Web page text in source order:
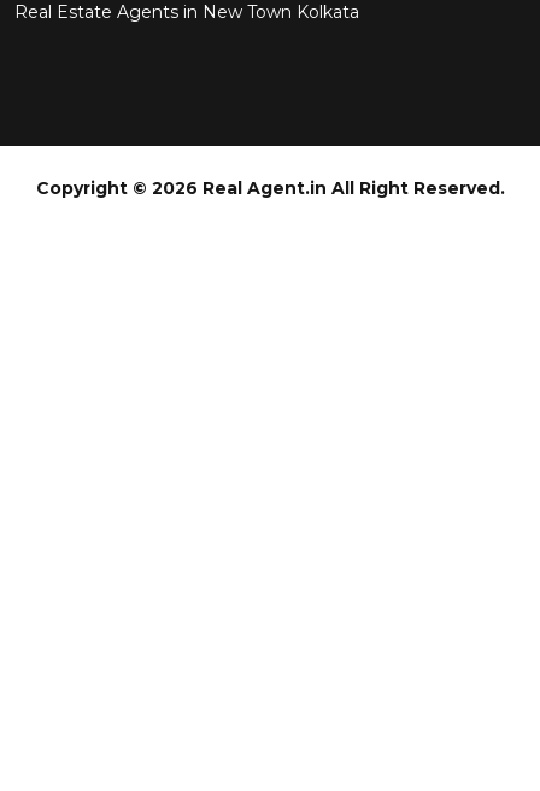
Real Estate Agents in New Town Kolkata
Copyright © 2026 Real Agent.in All Right Reserved.